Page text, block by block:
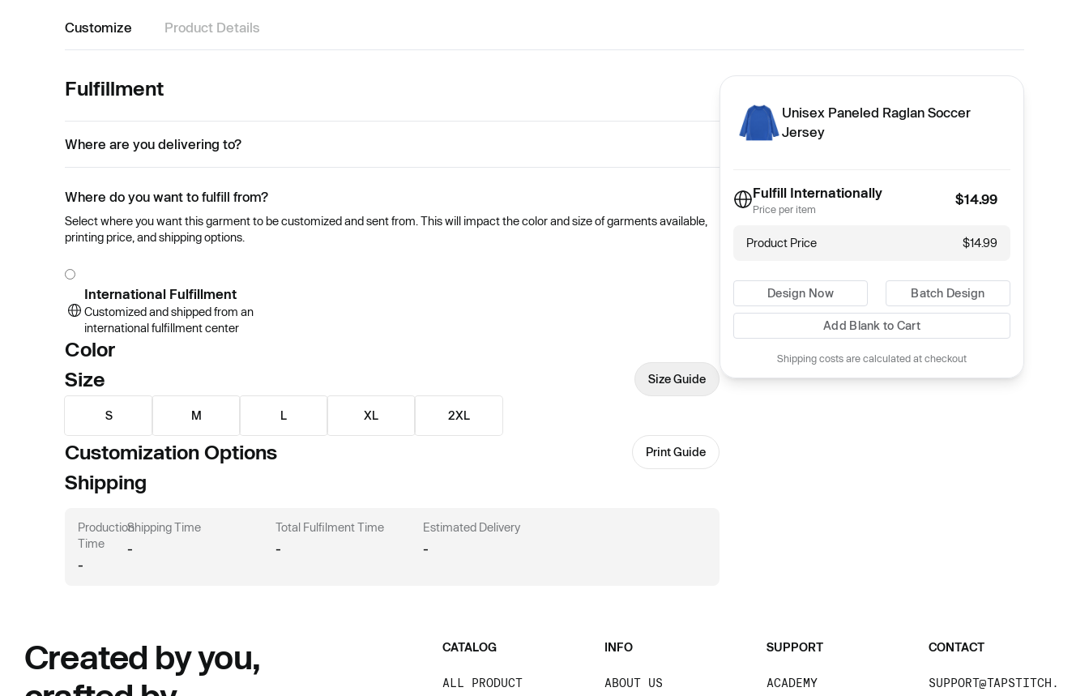
Fulfillment
Where are you delivering to?
Where do you want to fulfill from?
Select where you want this garment to be customized and sent from. This will impact the color and size of garments available,
printing price, and shipping options.
International Fulfillment
Customized and shipped from an
international fulfillment center
Color
Size
Size Guide
S M L XL 2XL
Customization Options Print Guide
Shipping
Production
Time
-
Shipping Time
-
Total Fulfilment Time
-
Estimated Delivery
-
Unisex Paneled Raglan Soccer
Jersey
Fulfill Internationally
Price per item
$14.99
Product Price $14.99
Design Now Batch Design
Add Blank to Cart
Shipping costs are calculated at checkout
Customize Product Details
Created by you,
CATALOG
ALL PRODUCT
INFO
ABOUT US
SUPPORT
ACADEMY
CONTACT
SUPPORT@TAPSTITCH.